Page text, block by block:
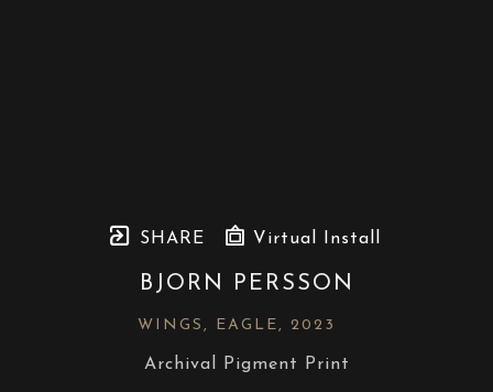
SHARE Virtual Install
BJORN PERSSON
WINGS, EAGLE, 2023
Archival Pigment Print